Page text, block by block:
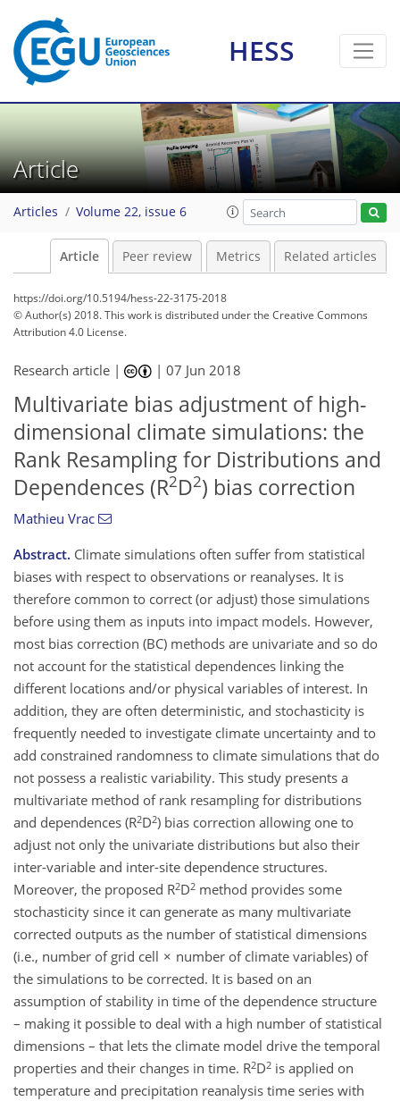
HESS
Article
Articles Volume 22, issue 6
Article Peer review Metrics Related articles
https://doi.org/10.5194/hess-22-3175-2018
© Author(s) 2018. This work is distributed underthe Creative Commons
Attribution 4.0 License.
Research article | |07 Jun 2018
Multivariate bias adjustment of high-
dimensional climate simulations: the
Rank Resampling for Distributions and
Dependences (R2D2) bias correction
Mathieu Vrac
Abstract. Climate simulations often suffer from statistical
biases with respect to observations or reanalyses. It is
therefore common to correct (or adjust) those simulations
before using them as inputs into impact models. However,
most bias correction (BC) methods are univariate and so do
not account for the statistical dependences linking the
different locations and/or physical variables of interest. In
addition, they are often deterministic, and stochasticity is
frequently needed to investigate climate uncertainty and to
add constrained randomness to climate simulations that do
not possess a realistic variability. This study presents a
multivariate method of rank resampling for distributions
and dependences (R2D2) bias correction allowing one to
adjust not only the univariate distributions but also their
inter-variable and inter-site dependence structures.
Moreover, the proposed R2D2 method provides some
stochasticity since it can generate as many multivariate
corrected outputs as the number of statistical dimensions
(i.e., number of grid cell × number of climate variables) of
the simulations to be corrected. It is based on an
assumption of stability in time of the dependence structure
– making it possible to deal with a high number of statistical
dimensions – that lets the climate model drive the temporal
properties and their changes in time. R2D2 is applied on
temperature and precipitation reanalysis time series with